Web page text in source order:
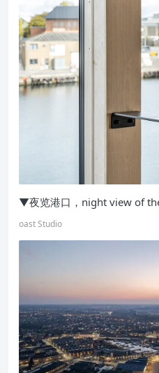
▼夜览港口，night view of
oast Studio